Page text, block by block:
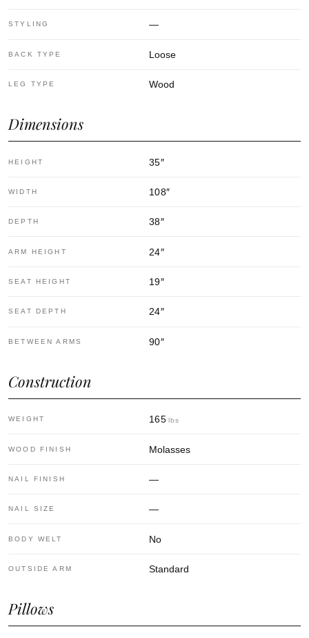
STYLING —
BACK TYPE Loose
LEG TYPE Wood
Dimensions
HEIGHT 35″
WIDTH 108″
DEPTH 38″
ARM HEIGHT 24″
SEAT HEIGHT 19″
SEAT DEPTH 24″
BETWEEN ARMS 90″
Construction
WEIGHT 165 lbs
WOOD FINISH Molasses
NAIL FINISH —
NAIL SIZE —
BODY WELT No
OUTSIDE ARM Standard
Pillows